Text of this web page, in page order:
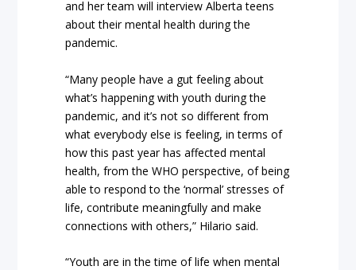
and her team will interview Alberta teens
about their mental health during the
pandemic.
“Many people have a gut feeling about
what’s happening with youth during the
pandemic, and it’s not so different from
what everybody else is feeling, in terms of
how this past year has affected mental
health, from the WHO perspective, of being
able to respond to the ‘normal’ stresses of
life, contribute meaningfully and make
connections with others,” Hilario said.
“Youth are in the time of life when mental